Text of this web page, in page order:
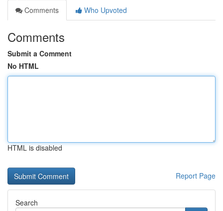
Comments
Who Upvoted
Comments
Submit a Comment
No HTML
HTML is disabled
Report Page
Search